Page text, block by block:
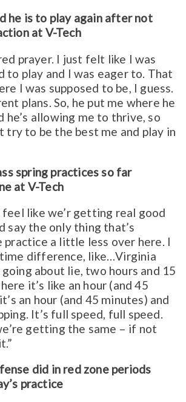
he is to play again after not
at V-Tech
prayer. I just felt like I was
to play and I was eager to. That
I was supposed to be, I guess.
plans. So, he put me where he
he’s allowing me to thrive, so
try to be the best me and play in
spring practices so far
at V-Tech
feel like we’r getting real good
say the only thing that’s
a little less over here. I
difference, like…Virginia
about lie, two hours and 15
it’s like an hour (and 45
an hour (and 45 minutes) and
It’s full speed, full speed.
getting the same – if not
did in red zone periods
practice